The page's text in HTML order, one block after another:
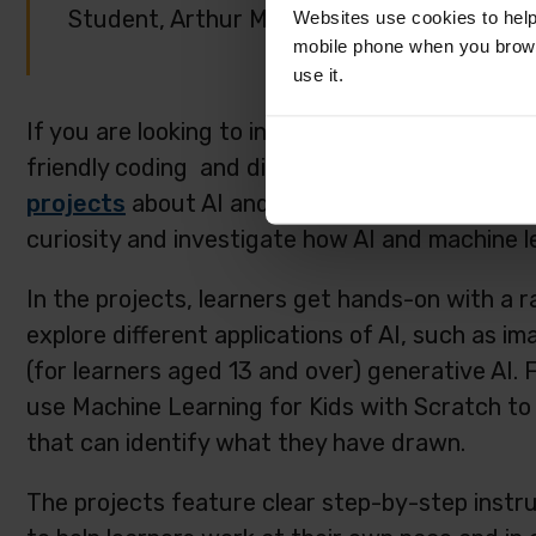
Websites use cookies to
mobile phone when you
use it.
Student, Arthur Mellows Village College, UK
If you are looking to introduce school-aged
friendly coding and digital making projects,
projects about AI and machine learning.
curiosity and investigate how AI and machine
In the projects, learners get hands-on with a
explore different applications of AI, such as
(for learners aged 13 and over) generative AI.
use Machine Learning for Kids with Scratch
that can identify what they have drawn.
The projects feature clear step-by-step